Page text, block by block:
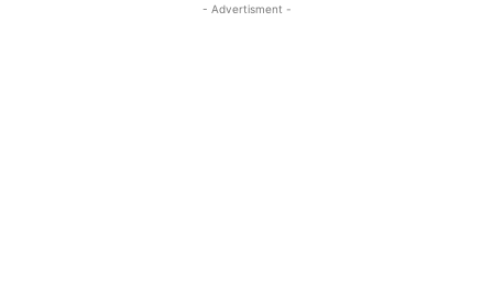
- Advertisment -